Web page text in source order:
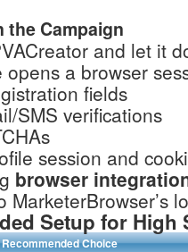
the Campaign
and let it
a browser
fields
SMS verifications
session and
browser
MarketerBrowser’s
Setup for High
Recommended Choice